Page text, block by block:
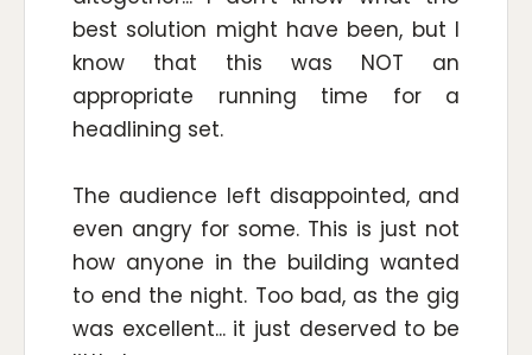
best solution might have been, but I
know that this was NOT an
appropriate running time for a
headlining set.
The audience left disappointed, and
even angry for some. This is just not
how anyone in the building wanted
to end the night. Too bad, as the gig
was excellent... it just deserved to be